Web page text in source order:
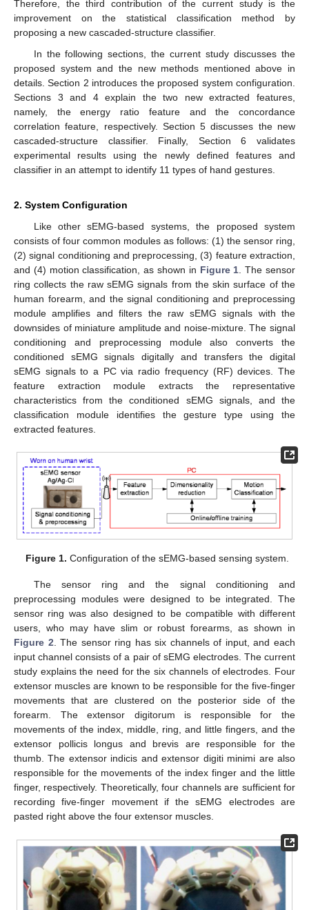
Therefore, the third contribution of the current study is the
improvement on the statistical classification method by
proposing a new cascaded-structure classifier.
In the following sections, the current study discusses the
proposed system and the new methods mentioned above in
details. Section 2 introduces the proposed system configuration.
Sections 3 and 4 explain the two new extracted features,
namely, the energy ratio feature and the concordance
correlation feature, respectively. Section 5 discusses the new
cascaded-structure classifier. Finally, Section 6 validates
experimental results using the newly defined features and
classifier in an attempt to identify 11 types of hand gestures.
2. System Configuration
Like other sEMG-based systems, the proposed system
consists of four common modules as follows: (1) the sensor ring,
(2) signal conditioning and preprocessing, (3) feature extraction,
and (4) motion classification, as shown in Figure 1 . The sensor
ring collects the raw sEMG signals from the skin surface of the
human forearm, and the signal conditioning and preprocessing
module amplifies and filters the raw sEMG signals with the
downsides of miniature amplitude and noise-mixture. The signal
conditioning and preprocessing module also converts the
conditioned sEMG signals digitally and transfers the digital
sEMG signals to a PC via radio frequency (RF) devices. The
feature extraction module extracts the representative
characteristics from the conditioned sEMG signals, and the
classification module identifies the gesture type using the
extracted features.
Figure 1. Configuration of the sEMG-based sensing system.
The sensor ring and the signal conditioning and
preprocessing modules were designed to be integrated. The
sensor ring was also designed to be compatible with different
users, who may have slim or robust forearms, as shown in
Figure 2. The sensor ring has six channels of input, and each
input channel consists of a pair of sEMG electrodes. The current
study explains the need for the six channels of electrodes. Four
extensor muscles are known to be responsible for the five-finger
movements that are clustered on the posterior side of the
forearm. The extensor digitorum is responsible for the
movements of the index, middle, ring, and little fingers, and the
extensor pollicis longus and brevis are responsible for the
thumb. The extensor indicis and extensor digiti minimi are also
responsible for the movements of the index finger and the little
finger, respectively. Theoretically, four channels are sufficient for
recording five-finger movement if the sEMG electrodes are
pasted right above the four extensor muscles.